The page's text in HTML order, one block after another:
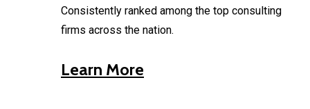
Consistently ranked among the top consulting
firms across the nation.
Learn More